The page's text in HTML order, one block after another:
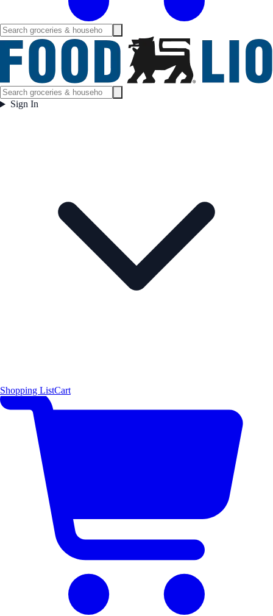
Sign In
Shopping ListCart